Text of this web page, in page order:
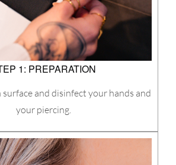
1: PREPARATION
surface and disinfect your hands and
your piercing.